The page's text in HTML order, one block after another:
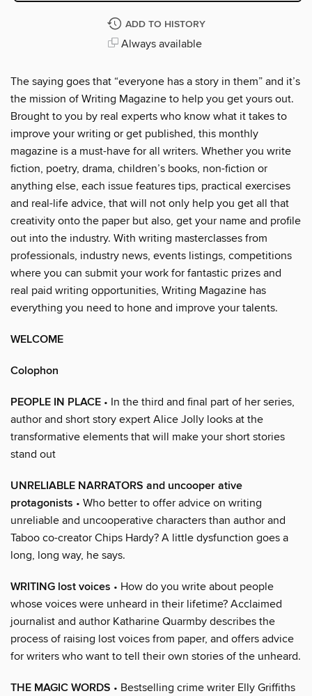
ADD TO HISTORY
Always available
The saying goes that “everyone has a story in them” and it’s
the mission of Writing Magazine to help you get yours out.
Brought to you by real experts who know what it takes to
improve your writing or get published, this monthly
magazine is a must-have for all writers. Whether you write
fiction, poetry, drama, children’s books, non-fiction or
anything else, each issue features tips, practical exercises
and real-life advice, that will not only help you get all that
creativity onto the paper but also, get your name and profile
out into the industry. With writing masterclasses from
professionals, industry news, events listings, competitions
where you can submit your work for fantastic prizes and
real paid writing opportunities, Writing Magazine has
everything you need to hone and improve your talents.
WELCOME
Colophon
PEOPLE IN PLACE • In the third and final part of her series,
author and short story expert Alice Jolly looks at the
transformative elements that will make your short stories
stand out
UNRELIABLE NARRATORS and uncooper ative
protagonists • Who better to offer advice on writing
unreliable and uncooperative characters than author and
Taboo co-creator Chips Hardy? A little dysfunction goes a
long, long way, he says.
WRITING lost voices • How do you write about people
whose voices were unheard in their lifetime? Acclaimed
journalist and author Katharine Quarmby describes the
process of raising lost voices from paper, and offers advice
for writers who want to tell their own stories of the unheard.
THE MAGIC WORDS • Bestselling crime writer Elly Griffiths